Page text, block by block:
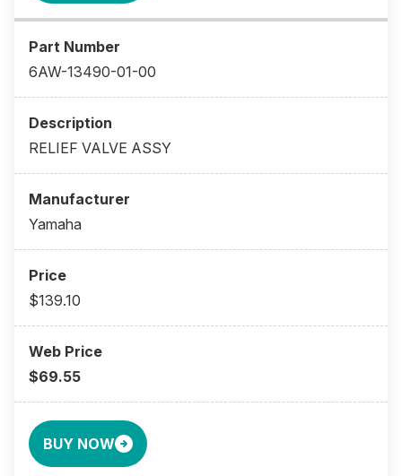
6AW-13490-01-00
RELIEF VALVE ASSY
Yamaha
$139.10
$69.55
BUY NOW